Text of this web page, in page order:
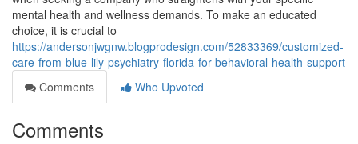
mental health and wellness demands. To make an educated
choice, it is crucial to
https://andersonjwgnw.blogprodesign.com/52833369/customized-
care-from-blue-lily-psychiatry-florida-for-behavioral-health-support
Comments
Who Upvoted
Comments